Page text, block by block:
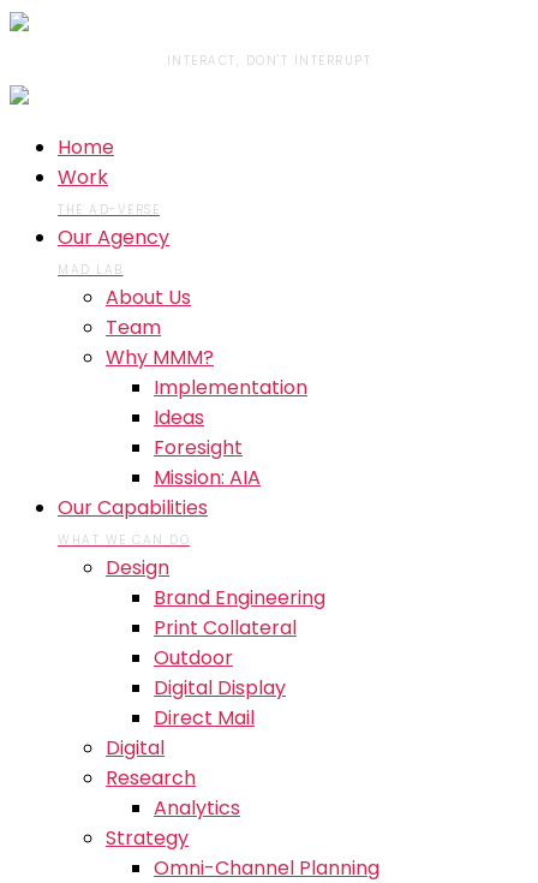
INTERACT, DON'T INTERRUPT
Home
Work
THE AD-VERSE
Our Agency
MAD LAB
About Us
Team
Why MMM?
Implementation
Ideas
Foresight
Mission: AIA
Our Capabilities
WHAT WE CAN DO
Design
Brand Engineering
Print Collateral
Outdoor
Digital Display
Direct Mail
Digital
Research
Analytics
Strategy
Omni-Channel Planning